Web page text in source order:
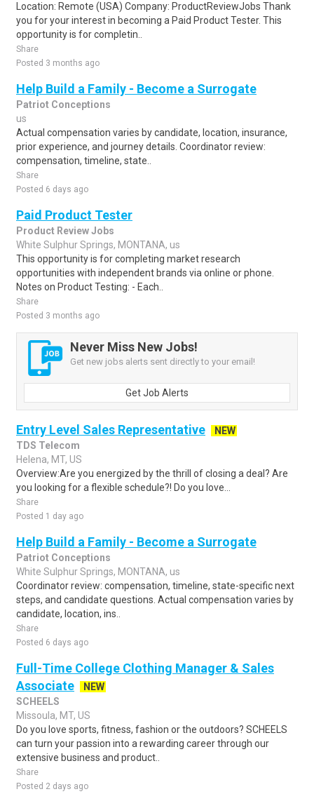
Location: Remote (USA) Company: ProductReviewJobs Thank
you for your interest in becoming a Paid Product Tester. This
opportunity is for completin..
Share
Posted 3 months ago
Help Build a Family - Become a Surrogate
Patriot Conceptions
us
Actual compensation varies by candidate, location, insurance,
prior experience, and journey details. Coordinator review:
compensation, timeline, state..
Share
Posted 6 days ago
Paid Product Tester
Product Review Jobs
White Sulphur Springs, MONTANA, us
This opportunity is for completing market research
opportunities with independent brands via online or phone.
Notes on Product Testing: - Each..
Share
Posted 3 months ago
Never Miss New Jobs!
Get new jobs alerts sent directly to your email!
Get Job Alerts
Entry Level Sales Representative
NEW
TDS Telecom
Helena, MT, US
Overview:Are you energized by the thrill of closing a deal? Are
you looking for a flexible schedule?! Do you love...
Share
Posted 1 day ago
Help Build a Family - Become a Surrogate
Patriot Conceptions
White Sulphur Springs, MONTANA, us
Coordinator review: compensation, timeline, state-specific next
steps, and candidate questions. Actual compensation varies by
candidate, location, ins..
Share
Posted 6 days ago
Full-Time College Clothing Manager & Sales
Associate
NEW
SCHEELS
Missoula, MT, US
Do you love sports, fitness, fashion or the outdoors? SCHEELS
can turn your passion into a rewarding career through our
extensive business and product..
Share
Posted 2 days ago